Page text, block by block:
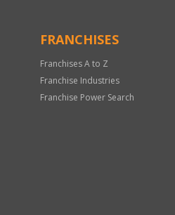
FRANCHISES
Franchises A to Z
Franchise Industries
Franchise Power Search